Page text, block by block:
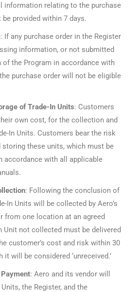
information relating to the purchase
provided within 7 days.
: If any purchase order in the Register
information, or not submitted
of the Program in accordance with
purchase order will not be eligible
of Trade-In Units: Customers
own cost, for the collection and
In Units. Customers bear the risk
these units, which must be
accordance with all applicable
: Following the conclusion of
In Units will be collected by Aero’s
from one location at an agreed
Unit not collected must be delivered
customer’s cost and risk within 30
it will be considered ‘unreceived.’
: Aero and its vendor will
the Register, and the